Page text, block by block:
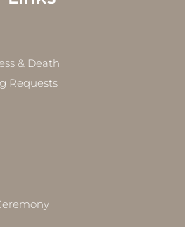
& Death
Requests